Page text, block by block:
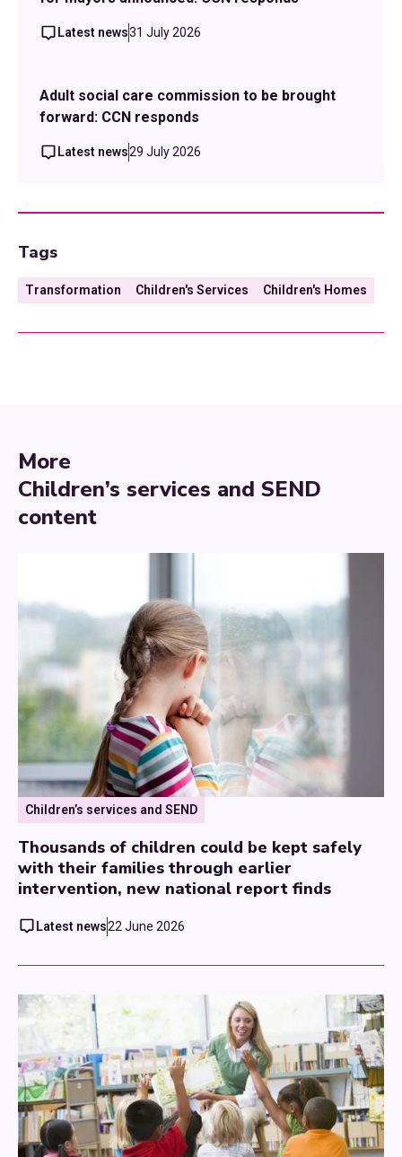
Latest news31 July 2026
Adult social care commission to be brought
forward: CCN responds
Latest news29 July 2026
Tags
Transformation Children's Services Children's Homes
More
Children’s services and SEND
content
Children’s services and SEND
Thousands of children could be kept safely
with their families through earlier
intervention, new national report finds
Latest news22 June 2026